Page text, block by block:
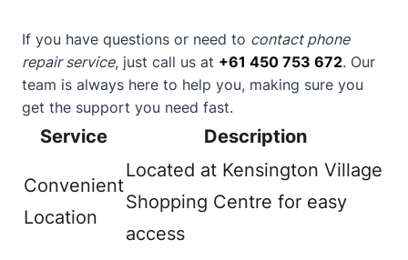
If you have questions or need to contact phone
repair service, just call us at +61 450 753 672. Our
team is always here to help you, making sure you
get the support you need fast.
Service Description
Convenient
Location
Located at Kensington Village
Shopping Centre for easy
access